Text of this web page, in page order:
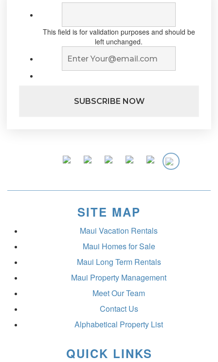
This field is for validation purposes and should be
left unchanged.
SITE MAP
Maui Vacation Rentals
Maui Homes for Sale
Maui Long Term Rentals
Maui Property Management
Meet Our Team
Contact Us
Alphabetical Property List
QUICK LINKS